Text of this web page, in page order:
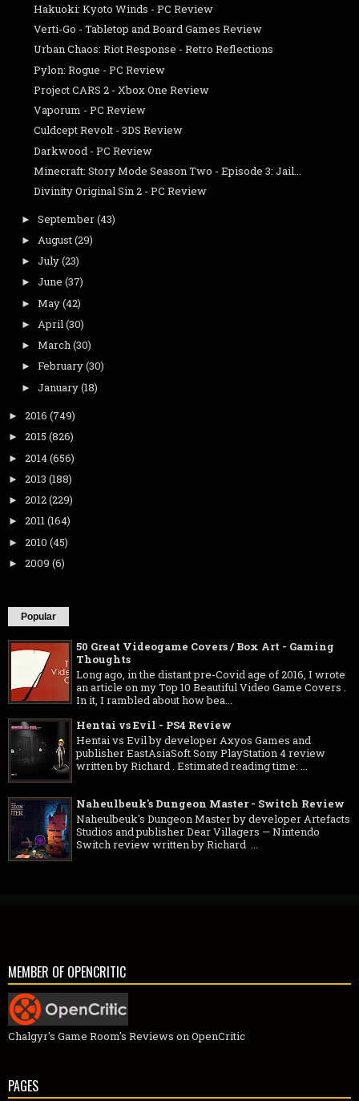
Hakuoki: Kyoto Winds - PC Review
Verti-Go - Tabletop and Board Games Review
Urban Chaos: Riot Response - Retro Reflections
Pylon: Rogue - PC Review
Project CARS 2 - Xbox One Review
Vaporum - PC Review
Culdcept Revolt - 3DS Review
Darkwood - PC Review
Minecraft: Story Mode Season Two - Episode 3: Jail...
Divinity Original Sin 2 - PC Review
► September(43)
► August(29)
► July(23)
► June (37)
► May(42)
► April(30)
► March(30)
► February(30)
► January(18)
► 2016 (749)
► 2015 (826)
► 2014(656)
► 2013 (188)
► 2012(229)
► 2011(164)
► 2010 (45)
► 2009 (6)
Popular
50 Great Videogame Covers / Box Art - Gaming
Thoughts
Long ago, in the distant pre-Covid age of 2016, I wrote
an article on my Top 10 Beautiful Video Game Covers .
In it, I rambled about how bea...
Hentai vs Evil - PS4 Review
Hentai vs Evil by developer Axyos Games and
publisher EastAsiaSoft Sony PlayStation 4 review
written by Richard . Estimated reading time: ...
Naheulbeuk's Dungeon Master - Switch Review
Naheulbeuk's Dungeon Master by developer Artefacts
Studios and publisher Dear Villagers — Nintendo
Switch review written by Richard ...
MEMBER OF OPENCRITIC
Chalgyr's Game Room's Reviews on OpenCritic
PAGES